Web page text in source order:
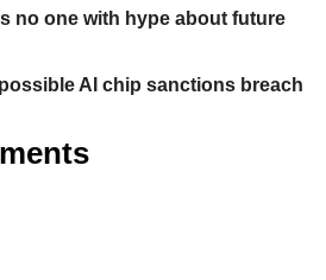
no one with hype about future
AI chip sanctions breach